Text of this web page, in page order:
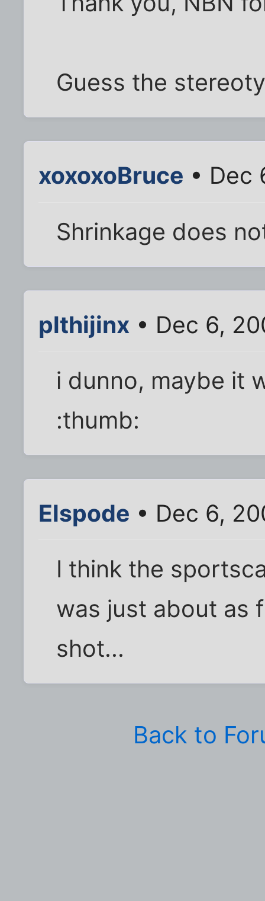
Guess the
xoxoxoBruce • Dec
Shrinkage does
plthijinx • Dec 6,
i dunno, maybe it
:thumb:
Elspode • Dec 6,
I think the
was just about as
shot...
Back to